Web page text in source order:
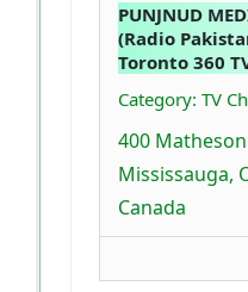
PUNJNUD
(Radio
Toronto 360
Category: TV
400
Mississauga,
Canada